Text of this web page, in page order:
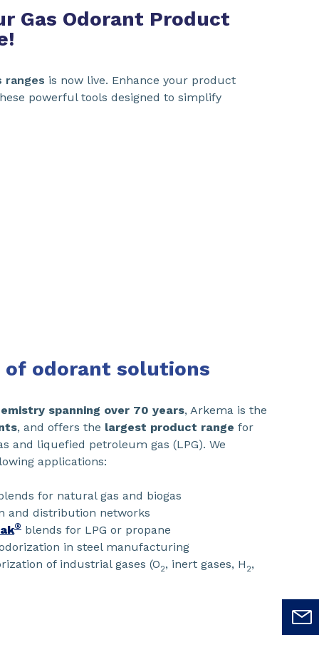
Gas Odorant Product
ranges is now live. Enhance your product
powerful tools designed to simplify
odorant solutions
spanning over 70 years, Arkema is the
, and offers the largest product range for
and liquefied petroleum gas (LPG). We
applications:
for natural gas and biogas
and distribution networks
® blends for LPG or propane
in steel manufacturing
of industrial gases (O2, inert gases, H 2,